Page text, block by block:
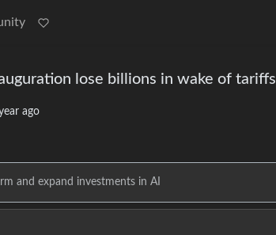
lose billions in wake of tariffs
ago
and expand investments in AI